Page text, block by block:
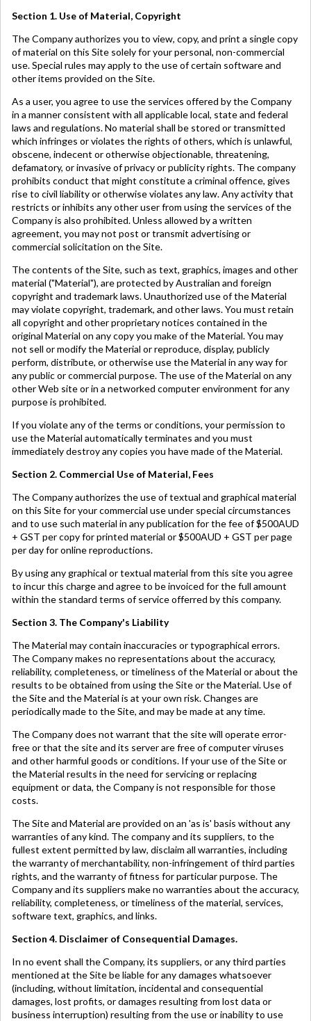
Section 1. Use of Material, Copyright
The Company authorizes you to view, copy, and print a single copy
of material on this Site solely for your personal, non-commercial
use. Special rules may apply to the use of certain software and
other items provided on the Site.
As a user, you agree to use the services offered by the Company
in a manner consistent with all applicable local, state and federal
laws and regulations. No material shall be stored or transmitted
which infringes or violates the rights of others, which is unlawful,
obscene, indecent or otherwise objectionable, threatening,
defamatory, or invasive of privacy or publicity rights. The company
prohibits conduct that might constitute a criminal offence, gives
rise to civil liability or otherwise violates any law. Any activity that
restricts or inhibits any other user from using the services of the
Company is also prohibited. Unless allowed by a written
agreement, you may not post or transmit advertising or
commercial solicitation on the Site.
The contents of the Site, such as text, graphics, images and other
material ("Material"), are protected by Australian and foreign
copyright and trademark laws. Unauthorized use of the Material
may violate copyright, trademark, and other laws. You must retain
all copyright and other proprietary notices contained in the
original Material on any copy you make of the Material. You may
not sell or modify the Material or reproduce, display, publicly
perform, distribute, or otherwise use the Material in any way for
any public or commercial purpose. The use of the Material on any
other Web site or in a networked computer environment for any
purpose is prohibited.
If you violate any of the terms or conditions, your permission to
use the Material automatically terminates and you must
immediately destroy any copies you have made of the Material.
Section 2. Commercial Use of Material, Fees
The Company authorizes the use of textual and graphical material
on this Site for your commercial use under special circumstances
and to use such material in any publication for the fee of $500AUD
+ GST per copy for printed material or $500AUD + GST per page
per day for online reproductions.
By using any graphical or textual material from this site you agree
to incur this charge and agree to be invoiced for the full amount
within the standard terms of service offerred by this company.
Section 3. The Company's Liability
The Material may contain inaccuracies or typographical errors.
The Company makes no representations about the accuracy,
reliability, completeness, or timeliness of the Material or about the
results to be obtained from using the Site or the Material. Use of
the Site and the Material is at your own risk. Changes are
periodically made to the Site, and may be made at any time.
The Company does not warrant that the site will operate error-
free or that the site and its server are free of computer viruses
and other harmful goods or conditions. If your use of the Site or
the Material results in the need for servicing or replacing
equipment or data, the Company is not responsible for those
costs.
The Site and Material are provided on an 'as is' basis without any
warranties of any kind. The company and its suppliers, to the
fullest extent permitted by law, disclaim all warranties, including
the warranty of merchantability, non-infringement of third parties
rights, and the warranty of fitness for particular purpose. The
Company and its suppliers make no warranties about the accuracy,
reliability, completeness, or timeliness of the material, services,
software text, graphics, and links.
Section 4. Disclaimer of Consequential Damages.
In no event shall the Company, its suppliers, or any third parties
mentioned at the Site be liable for any damages whatsoever
(including, without limitation, incidental and consequential
damages, lost profits, or damages resulting from lost data or
business interruption) resulting from the use or inability to use